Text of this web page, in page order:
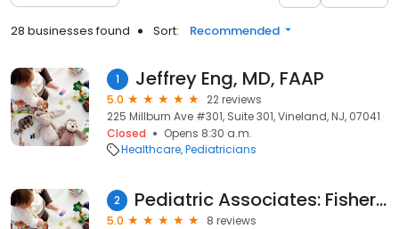
28 businesses found Sort: Recommended
1 Jeffrey Eng, MD, FAAP
5.0
22 reviews
225 Millburn Ave #301, Suite 301, Vineland, NJ, 07041
Closed
Opens 8:30 a.m.
Healthcare Pediatricians
2 Pediatric Associates: Fisher Matthew MD
5.0
8 reviews